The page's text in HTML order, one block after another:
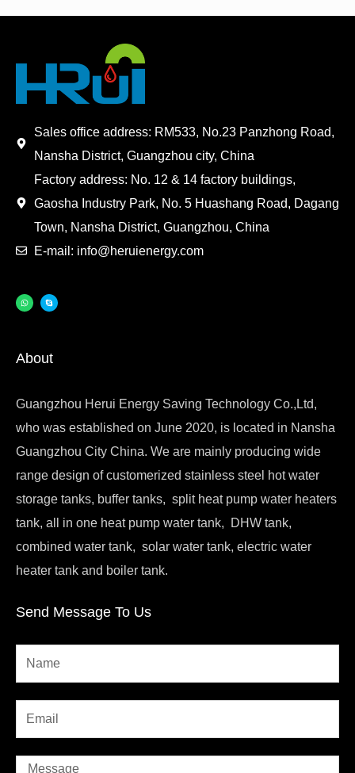
Sales office address: RM533, No.23 Panzhong Road,
Nansha District, Guangzhou city, China
Factory address: No. 12 & 14 factory buildings,
Gaosha Industry Park, No. 5 Huashang Road, Dagang
Town, Nansha District, Guangzhou, China
E-mail: info@heruienergy.com
About
Guangzhou Herui Energy Saving Technology Co.,Ltd,
who was established on June 2020, is located in Nansha
Guangzhou City China. We are mainly producing wide
range design of customerized stainless steel hot water
storage tanks, buffer tanks, split heat pump water heaters
tank, all in one heat pump water tank, DHW tank,
combined water tank, solar water tank, electric water
heater tank and boiler tank.
Send Message To Us